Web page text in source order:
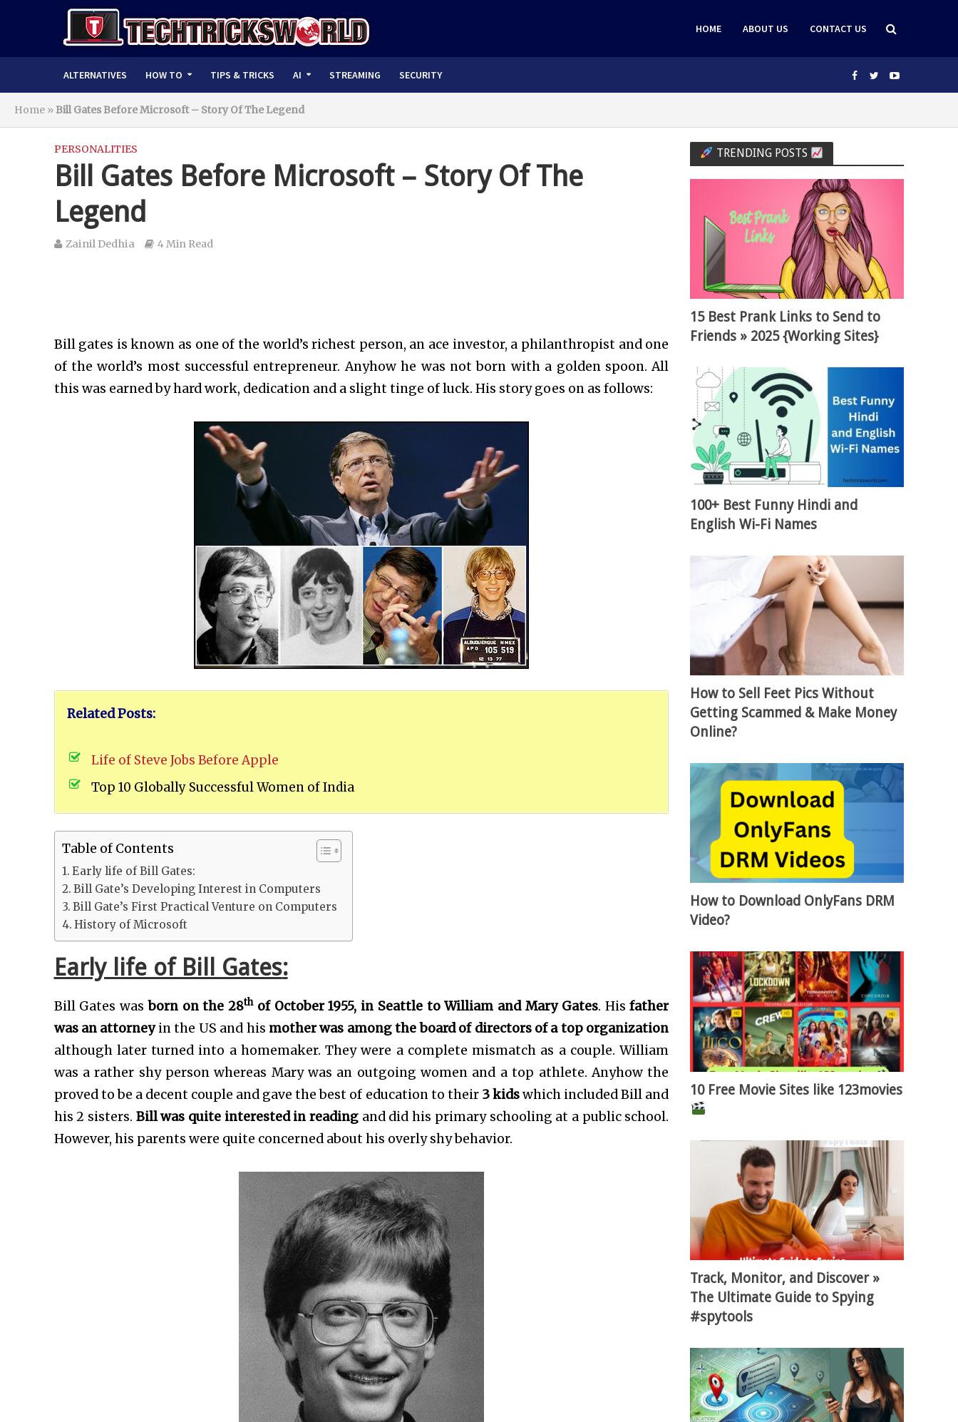
HOME ABOUT US CONTACT US
ALTERNATIVES HOW TO TIPS & TRICKS AI STREAMING SECURITY
Home » Bill Gates Before Microsoft – Story Of The Legend
PERSONALITIES
Bill Gates Before Microsoft – Story Of The
Legend
Zainil Dedhia 4 Min Read
Bill gates is known as one of the world’s richest person, an ace investor, a philanthropist and one
of the world’s most successful entrepreneur. Anyhow he was not born with a golden spoon. All
this was earned by hard work, dedication and a slight tinge of luck. His story goes on as follows:
Related Posts:
Life of Steve Jobs Before Apple
Top 10 Globally Successful Women of India
Table of Contents
Early life of Bill Gates:
Bill Gate’s Developing Interest in Computers
Bill Gate’s First Practical Venture on Computers
History of Microsoft
Early life of Bill Gates:
Bill Gates wasborn on the 28thof October 1955, in Seattle to William and Mary Gates. Hisfather
was an attorneyin the US and his mother was among the board of directors of a top organization
although later turned into a homemaker. They were a complete mismatch as a couple. William
was a rather shy person whereas Mary was an outgoing women and a top athlete. Anyhow the
proved to be a decent couple and gave the best of education to their 3 kidswhich included Bill and
his 2 sisters. Bill was quite interested in reading and did his primary schooling at a public school.
However, his parents were quite concerned about his overly shy behavior.
TRENDING POSTS
15 Best Prank Links to Send to
Friends » 2025 {Working Sites}
100+ Best Funny Hindi and
English Wi-Fi Names
How to Sell Feet Pics Without
Getting Scammed & Make Money
Online?
How to Download OnlyFans DRM
Video?
10 Free Movie Sites like 123movies
Track, Monitor, and Discover »
The Ultimate Guide to Spying
#spytools